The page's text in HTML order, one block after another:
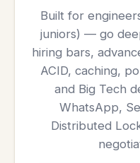
Built for
juniors) — go
hiring bars,
ACID, caching,
and Big Tech
WhatsApp,
Distributed